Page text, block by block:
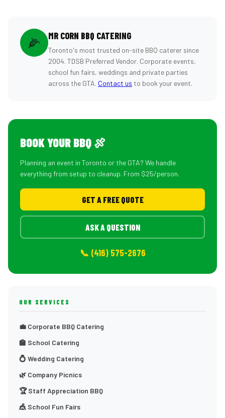
🌽 MR CORN BBQ CATERING
Toronto's most trusted on-site BBQ caterer since
2004. TDSB Preferred Vendor. Corporate events,
school fun fairs, weddings and private parties
across the GTA. Contact us to book your event.
BOOK YOUR BBQ 🍖
Planning an event in Toronto or the GTA? We handle
everything from setup to cleanup. From $25/person.
GET A FREE QUOTE
ASK A QUESTION
📞 (416) 575-2676
OUR SERVICES
💼 Corporate BBQ Catering
🏫 School Catering
💍 Wedding Catering
🌿 Company Picnics
🏆 Staff Appreciation BBQ
🎪 School Fun Fairs